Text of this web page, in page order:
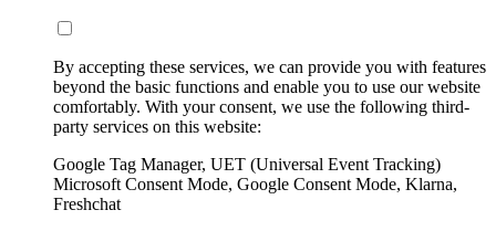
By accepting these services, we can provide you with features
beyond the basic functions and enable you to use our website
comfortably. With your consent, we use the following third-
party services on this website:
Google Tag Manager, UET (Universal Event Tracking)
Microsoft Consent Mode, Google Consent Mode, Klarna,
Freshchat